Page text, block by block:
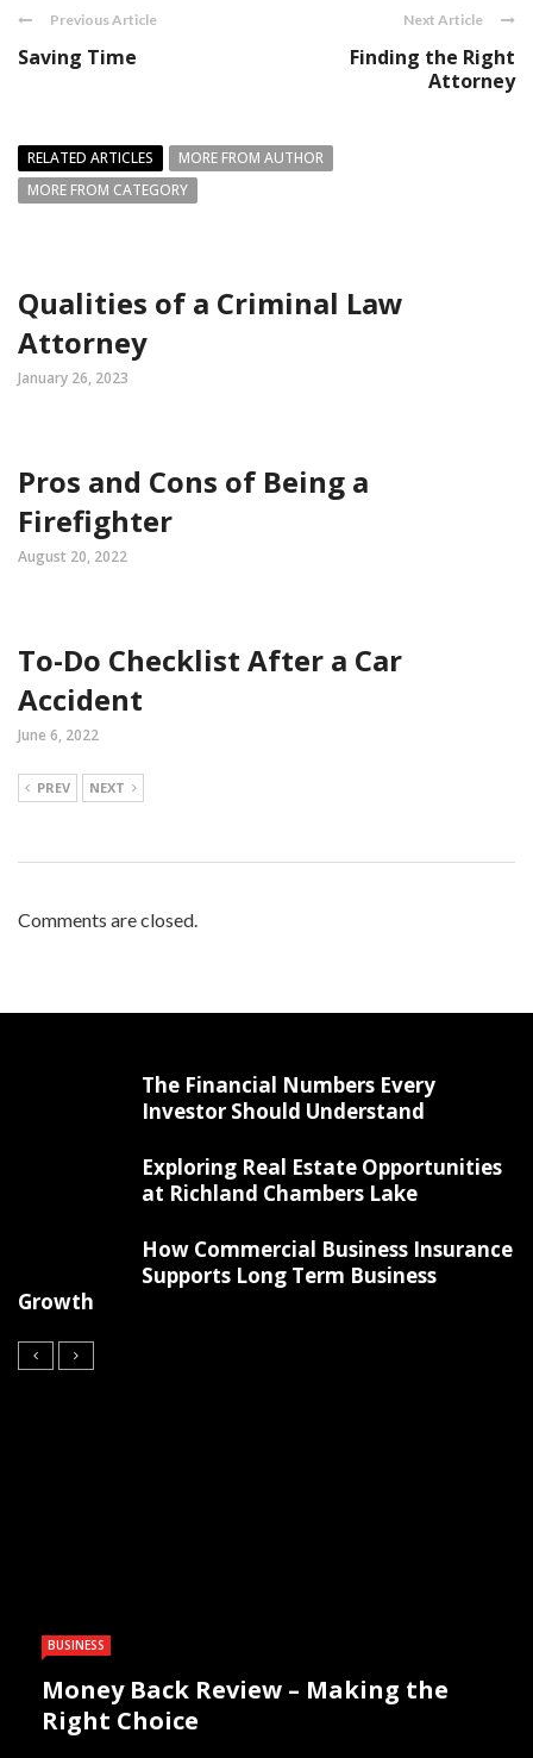
Previous Article
Saving Time
Next Article
Finding the Right
Attorney
RELATED ARTICLES
MORE FROM AUTHOR
MORE FROM CATEGORY
Qualities of a Criminal Law
Attorney
January 26, 2023
Pros and Cons of Being a
Firefighter
August 20, 2022
To-Do Checklist After a Car
Accident
June 6, 2022
PREV NEXT
Comments are closed.
The Financial Numbers Every
Investor Should Understand
Exploring Real Estate Opportunities
at Richland Chambers Lake
How Commercial Business Insurance
Supports Long Term Business
Growth
BUSINESS
Money Back Review – Making the
Right Choice